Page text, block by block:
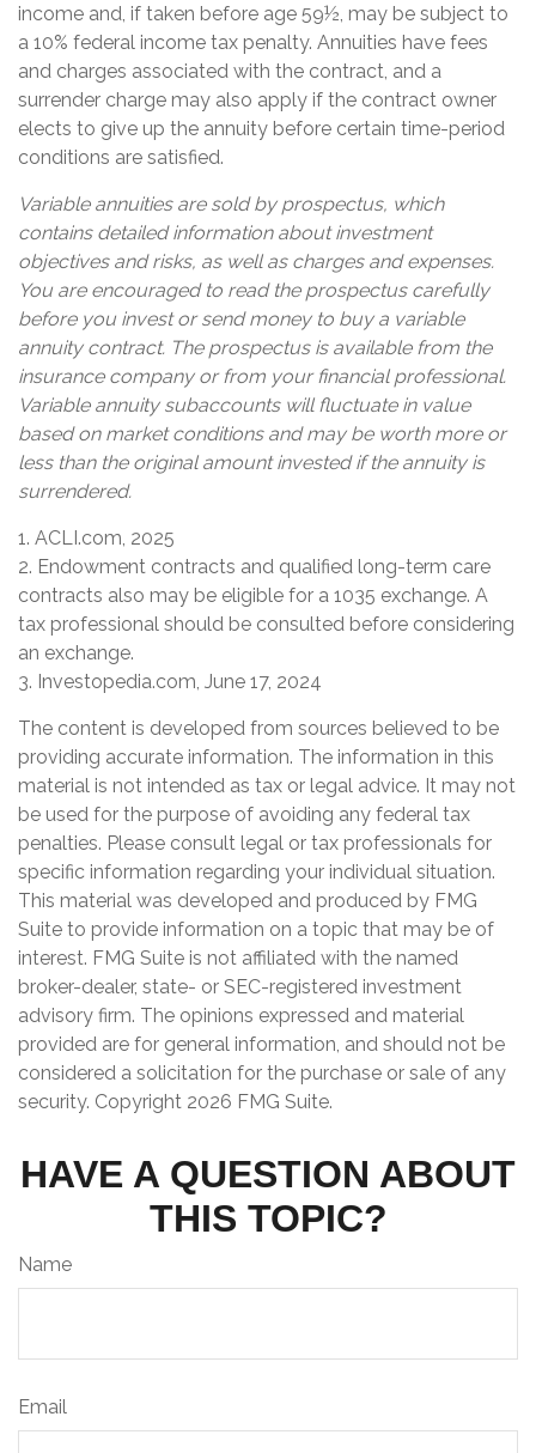
income and, if taken before age 59½, may be subject to
a 10% federal income tax penalty. Annuities have fees
and charges associated with the contract, and a
surrender charge may also apply if the contract owner
elects to give up the annuity before certain time-period
conditions are satisfied.
Variable annuities are sold by prospectus, which
contains detailed information about investment
objectives and risks, as well as charges and expenses.
You are encouraged to read the prospectus carefully
before you invest or send money to buy a variable
annuity contract. The prospectus is available from the
insurance company or from your financial professional.
Variable annuity subaccounts will fluctuate in value
based on market conditions and may be worth more or
less than the original amount invested if the annuity is
surrendered.
1. ACLI.com, 2025
2. Endowment contracts and qualified long-term care
contracts also may be eligible for a 1035 exchange. A
tax professional should be consulted before considering
an exchange.
3. Investopedia.com, June 17, 2024
The content is developed from sources believed to be
providing accurate information. The information in this
material is not intended as tax or legal advice. It may not
be used for the purpose of avoiding any federal tax
penalties. Please consult legal or tax professionals for
specific information regarding your individual situation.
This material was developed and produced by FMG
Suite to provide information on a topic that may be of
interest. FMG Suite is not affiliated with the named
broker-dealer, state- or SEC-registered investment
advisory firm. The opinions expressed and material
provided are for general information, and should not be
considered a solicitation for the purchase or sale of any
security. Copyright 2026 FMG Suite.
HAVE A QUESTION ABOUT
THIS TOPIC?
Name
Email